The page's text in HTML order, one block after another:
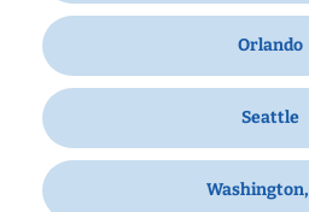
Orlando
Seattle
Washington,